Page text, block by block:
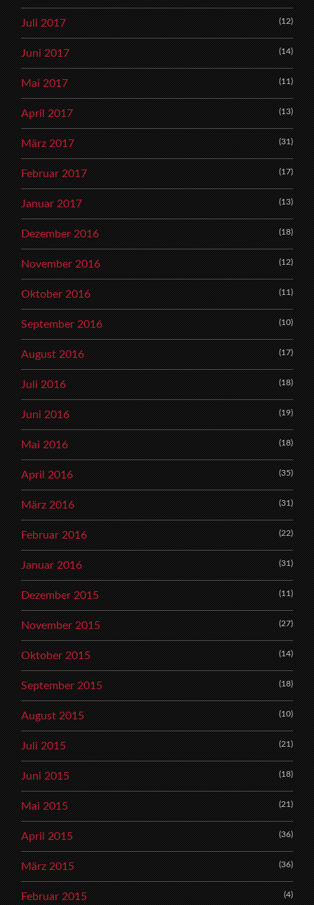
Juli 2017 (12)
Juni 2017 (14)
Mai 2017 (11)
April 2017 (13)
März 2017 (31)
Februar 2017 (17)
Januar 2017 (13)
Dezember 2016 (18)
November 2016 (12)
Oktober 2016 (11)
September 2016 (10)
August 2016 (17)
Juli 2016 (18)
Juni 2016 (19)
Mai 2016 (18)
April 2016 (35)
März 2016 (31)
Februar 2016 (22)
Januar 2016 (31)
Dezember 2015 (11)
November 2015 (27)
Oktober 2015 (14)
September 2015 (18)
August 2015 (10)
Juli 2015 (21)
Juni 2015 (18)
Mai 2015 (21)
April 2015 (36)
März 2015 (36)
Februar 2015 (4)